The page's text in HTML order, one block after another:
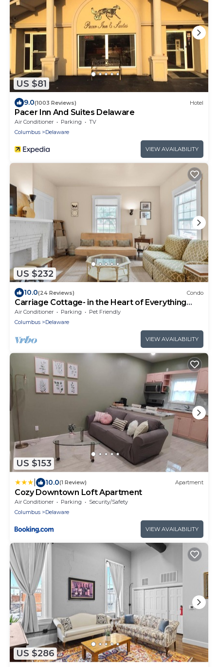
US $81
9.0(1003 Reviews) Hotel
Pacer Inn And Suites Delaware
Air Conditioner Parking
TV
Columbus
Delaware
VIEW AVAILABILITY
US $232
10.0(24 Reviews) Condo
Carriage Cottage- in the Heart of Everything
Delaware
Air Conditioner Parking
Pet Friendly
Columbus
Delaware
VIEW AVAILABILITY
US $153
10.0(1 Review) Apartment
Cozy Downtown Loft Apartment
Air Conditioner Parking
Security/Safety
Columbus
Delaware
VIEW AVAILABILITY
US $286